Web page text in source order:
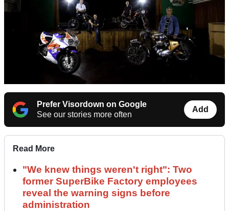
Prefer Visordown on Google
See our stories more often
Add
Read More
"We knew things weren't right": Two
former SuperBike Factory employees
reveal the warning signs before
administration